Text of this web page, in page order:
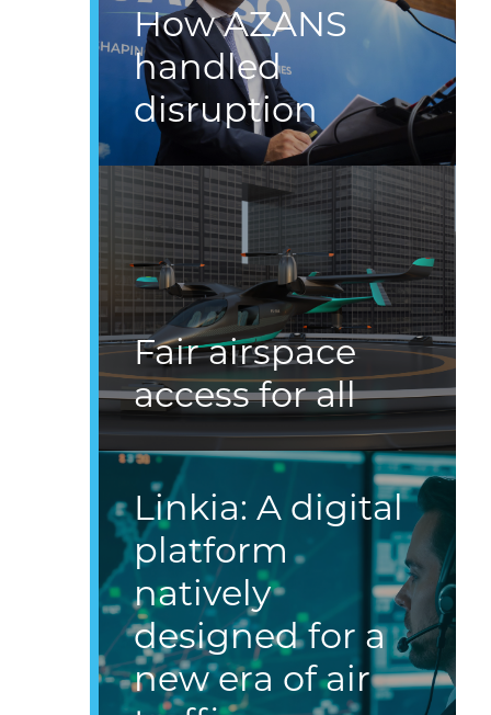
How AZANS
handled
disruption
Fair airspace
access for all
Linkia: A digital
platform
natively
designed for a
new era of air